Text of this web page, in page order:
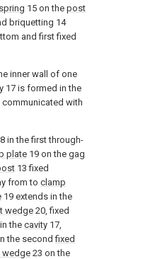
15 on the post
briquetting 14
and first fixed
inner wall of one
17 is formed in the
communicated with
in the first through-
plate 19 on the gag
13 fixed
from to clamp
19 extends in the
wedge 20, fixed
the cavity 17,
the secondfixed
wedge 23 on the